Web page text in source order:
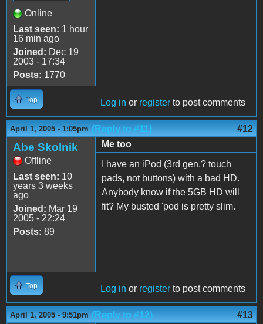
Online
Last seen: 1 hour
16 min ago
Joined: Dec 19
2003 - 17:34
Posts: 1770
Top Log in or register to post comments
April 1, 2005 - 1:05pm (Reply to #11) #12
Abe Skolnik
Offline
Last seen: 10
years 3 weeks
ago
Joined: Mar 19
2005 - 22:24
Posts: 89
Me too
I have an iPod (3rd gen.? touch
pads, not buttons) with a bad HD.
Anybody know if the 5GB HD will
fit? My busted 'pod is pretty slim.
Top Log in or register to post comments
April 1, 2005 - 9:51pm (Reply to #12) #13